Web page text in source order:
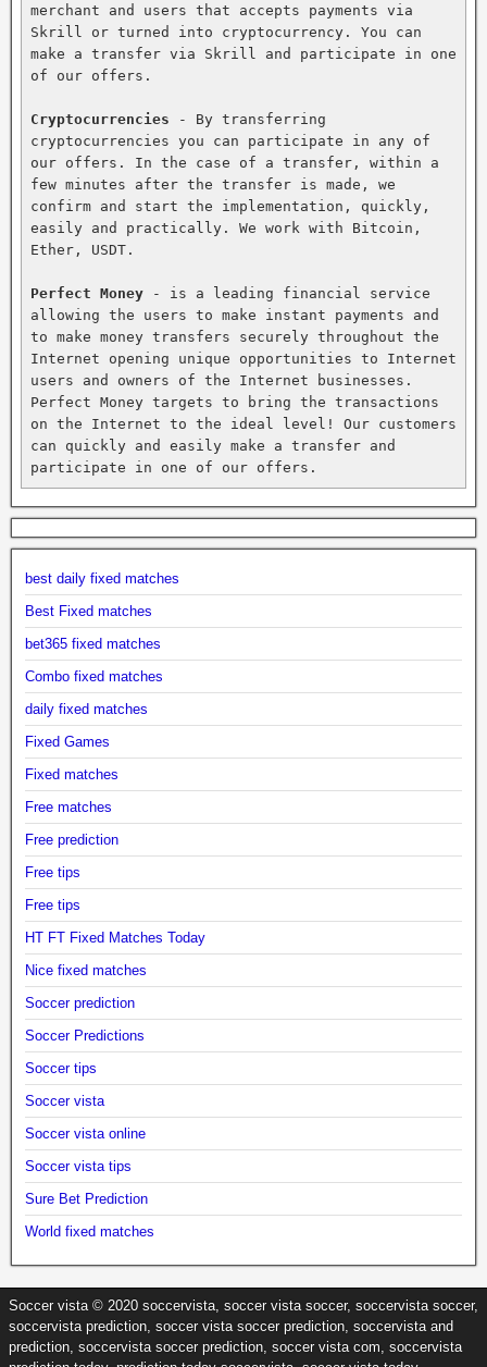
merchant and users that accepts payments via
Skrill or turned into cryptocurrency. You can
make a transfer via Skrill and participate in one
of our offers.
Cryptocurrencies - By transferring
cryptocurrencies you can participate in any of
our offers. In the case of a transfer, within a
few minutes after the transfer is made, we
confirm and start the implementation, quickly,
easily and practically. We work with Bitcoin,
Ether, USDT.
Perfect Money - is a leading financial service
allowing the users to make instant payments and
to make money transfers securely throughout the
Internet opening unique opportunities to Internet
users and owners of the Internet businesses.
Perfect Money targets to bring the transactions
on the Internet to the ideal level! Our customers
can quickly and easily make a transfer and
participate in one of our offers.
best daily fixed matches
Best Fixed matches
bet365 fixed matches
Combo fixed matches
daily fixed matches
Fixed Games
Fixed matches
Free matches
Free prediction
Free tips
Free tips
HT FT Fixed Matches Today
Nice fixed matches
Soccer prediction
Soccer Predictions
Soccer tips
Soccer vista
Soccer vista online
Soccer vista tips
Sure Bet Prediction
World fixed matches
Soccer vista © 2020 soccervista, soccer vista soccer, soccervista soccer,
soccervista prediction, soccer vista soccer prediction, soccervista and
prediction, soccervista soccer prediction, soccer vista com, soccervista